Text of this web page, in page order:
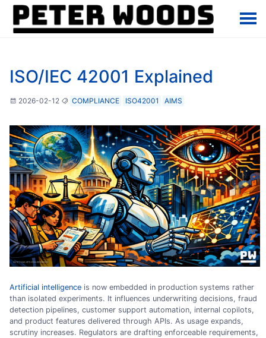
ISO/IEC 42001 Explained
2026-02-12 COMPLIANCE ISO42001 AIMS
Artificial intelligence is now embedded in production systems rather
than isolated experiments. It influences underwriting decisions, fraud
detection pipelines, customer support automation, internal copilots,
and product features delivered through APIs. As usage expands,
scrutiny increases. Regulators are drafting enforceable requirements,